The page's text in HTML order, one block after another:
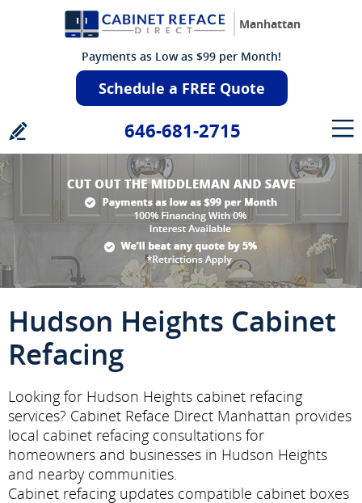
Manhattan
Payments as Low as $99 per Month!
Schedule a FREE Quote
646-681-2715
Hudson Heights Cabinet
Refacing
Looking for Hudson Heights cabinet refacing
services? Cabinet Reface Direct Manhattan provides
local cabinet refacing consultations for
homeowners and businesses in Hudson Heights
and nearby communities.
Cabinet refacing updates compatible cabinet boxes